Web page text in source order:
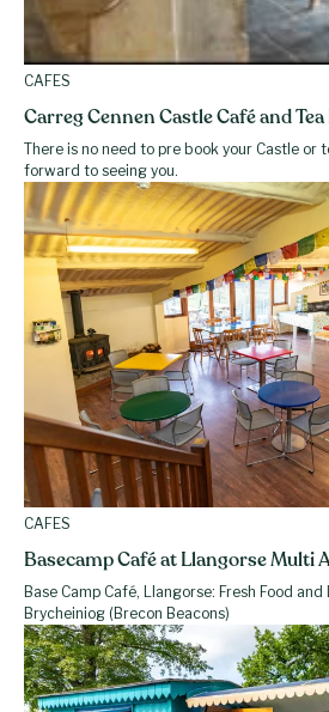
CAFES
Carreg Cennen Castle Café and
There is no need to pre book your Castle or
forward to seeing you.
CAFES
Basecamp Café at Llangorse Multi
Base Camp Café, Llangorse: Fresh Food
Brycheiniog (Brecon Beacons)